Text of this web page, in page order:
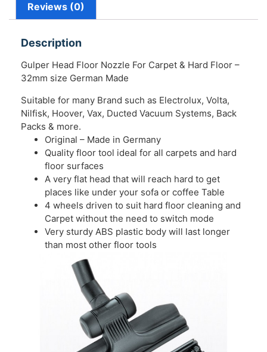
Reviews (0)
Description
Gulper Head Floor Nozzle For Carpet & Hard Floor –
32mm size German Made
Suitable for many Brand such as Electrolux, Volta,
Nilfisk, Hoover, Vax, Ducted Vacuum Systems, Back
Packs & more.
Original – Made in Germany
Quality floor tool ideal for all carpets and hard
floor surfaces
A very flat head that will reach hard to get
places like under your sofa or coffee Table
4 wheels driven to suit hard floor cleaning and
Carpet without the need to switch mode
Very sturdy ABS plastic body will last longer
than most other floor tools